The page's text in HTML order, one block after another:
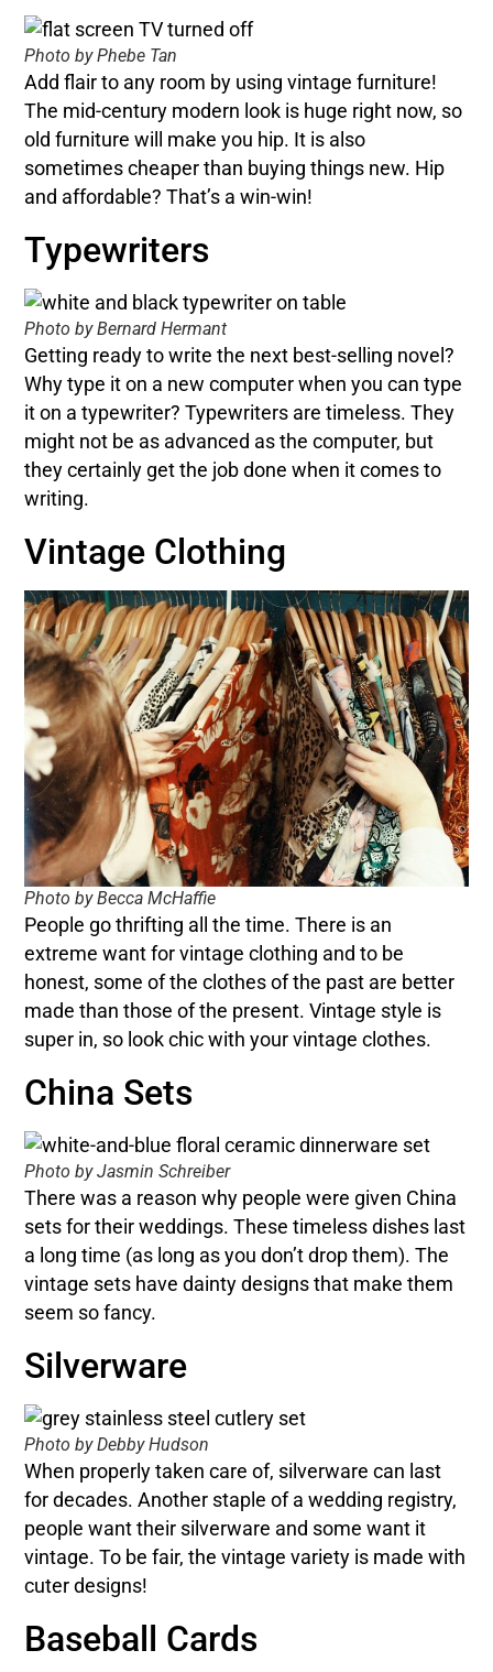
Photo by Phebe Tan
Add flair to any room by using vintage furniture!
The mid-century modern look is huge right now, so
old furniture will make you hip. It is also
sometimes cheaper than buying things new. Hip
and affordable? That’s a win-win!
Typewriters
Photo by Bernard Hermant
Getting ready to write the next best-selling novel?
Why type it on a new computer when you can type
it on a typewriter? Typewriters are timeless. They
might not be as advanced as the computer, but
they certainly get the job done when it comes to
writing.
Vintage Clothing
Photo by Becca McHaffie
People go thrifting all the time. There is an
extreme want for vintage clothing and to be
honest, some of the clothes of the past are better
made than those of the present. Vintage style is
super in, so look chic with your vintage clothes.
China Sets
Photo by Jasmin Schreiber
There was a reason why people were given China
sets for their weddings. These timeless dishes last
a long time (as long as you don’t drop them). The
vintage sets have dainty designs that make them
seem so fancy.
Silverware
Photo by Debby Hudson
When properly taken care of, silverware can last
for decades. Another staple of a wedding registry,
people want their silverware and some want it
vintage. To be fair, the vintage variety is made with
cuter designs!
Baseball Cards